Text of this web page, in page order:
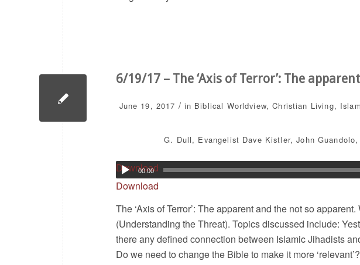
6/19/17 – The ‘Axis of Terror’: The
June 19, 2017 / in Biblical Worldview,Christian Living, Islam
G. Dull, Evangelist Dave Kistler,John Guandolo,
Download
00:00
Download
The ‘Axis of Terror’: The apparent and the not so
(Understanding the Threat). Topics discussed include:
there any defined connection between Islamic Jihadists
Do we need to change the Bible to make it more ‘relevant’?